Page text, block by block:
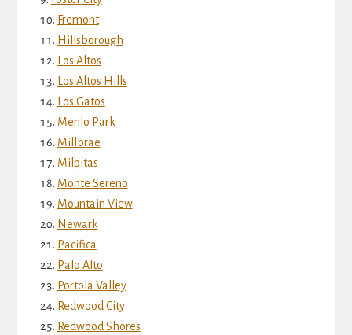
Fremont
Hillsborough
Los Altos
Los Altos Hills
Los Gatos
Menlo Park
Millbrae
Milpitas
Monte Sereno
Mountain View
Newark
Pacifica
Palo Alto
Portola Valley
Redwood City
Redwood Shores